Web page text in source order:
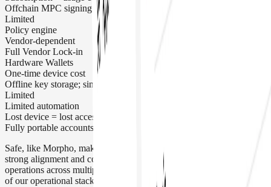
Offchain MPC signing
Limited
Policy engine
Vendor-dependent
Full Vendor Lock-in
Hardware Wallets
One-time device cost
Offline key storage; single-signer risk
Limited
Limited automation
Lost device = lost access
Fully portable accounts
Safe, like Morpho, makes security its top priority. That's why we see
strong alignment and confidence using Safe for Morpho's daily
operations across multiple networks, making it a key building block
of our operational stack.